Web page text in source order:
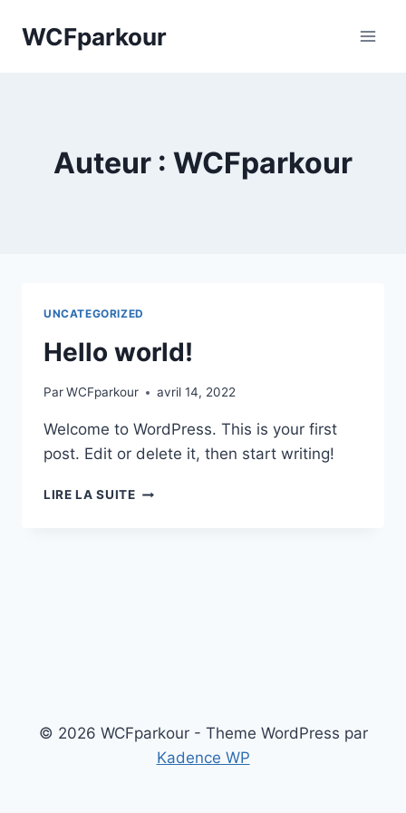
WCFparkour
Auteur : WCFparkour
UNCATEGORIZED
Hello world!
ParWCFparkour avril 14, 2022
Welcome to WordPress. This is your first
post. Edit or delete it, then start writing!
LIRE LA SUITEHELLO
© 2026 WCFparkour - Theme WordPress par
Kadence WP